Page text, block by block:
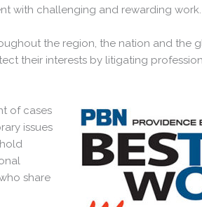
with challenging and rewarding work.
the region, the nation and the
their interests by litigating
of cases
issues
share